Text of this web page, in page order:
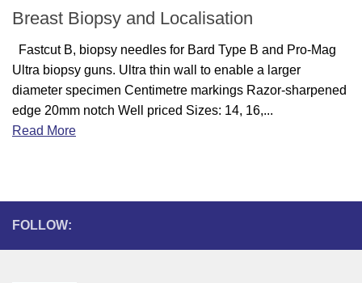
Breast Biopsy and Localisation
Fastcut B, biopsy needles for Bard Type B and Pro-Mag
Ultra biopsy guns. Ultra thin wall to enable a larger
diameter specimen Centimetre markings Razor-sharpened
edge 20mm notch Well priced Sizes: 14, 16,...
Read More
FOLLOW: